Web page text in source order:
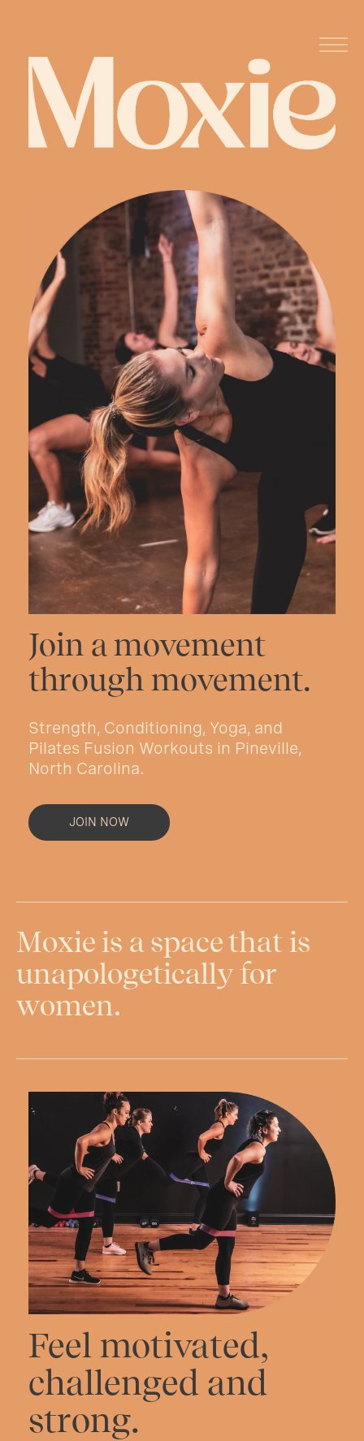
Join a movement
through movement.
Strength, Conditioning, Yoga, and
Pilates Fusion Workouts in Pineville,
North Carolina.
JOIN NOW
Moxie is a space that is
unapologetically for
women.
Feel motivated,
challenged and
strong.